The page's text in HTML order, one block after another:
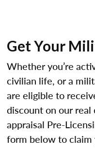
Get Your
Whether you’re
civilian life, or a
are eligible to
discount on our real
appraisal Pre-
form below to claim